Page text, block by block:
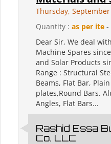
Thursday,
Quantity : as per ite -
Dear Sir, We deal
Machine Spares
and Solar Products
Range : Structural
Beams, Flat Bar,
plates,Round Bars.
Angles, Flat Bars...
Rashid Essa
Co. LLC